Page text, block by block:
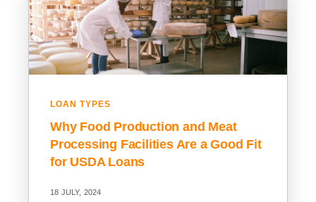
LOAN TYPES
Why Food Production and Meat
Processing Facilities Are a Good Fit
for USDA Loans
18 JULY, 2024